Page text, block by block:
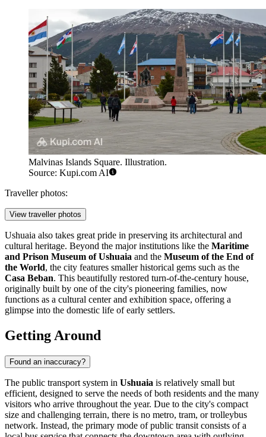
Malvinas Islands Square. Illustration.
Source: Kupi.com AI
Traveller photos:
View traveller photos
Ushuaia also takes great pride in preserving its architectural and
cultural heritage. Beyond the major institutions like the Maritime
and Prison Museum of Ushuaia and the Museum of the End of
the World, the city features smaller historical gems such as the
Casa Beban. This beautifully restored turn-of-the-century house,
originally built by one of the city's pioneering families, now
functions as a cultural center and exhibition space, offering a
glimpse into the domestic life of early settlers.
Getting Around
Found an inaccuracy?
The public transport system in Ushuaia is relatively small but
efficient, designed to serve the needs of both residents and the many
visitors who arrive throughout the year. Due to the city's compact
size and challenging terrain, there is no metro, tram, or trolleybus
network. Instead, the primary mode of public transit consists of a